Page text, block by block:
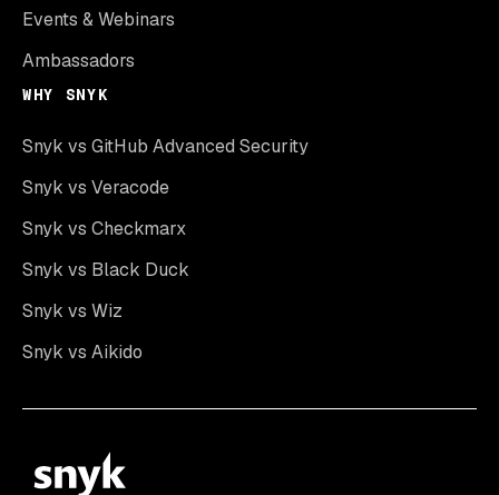
Events & Webinars
Ambassadors
WHY SNYK
Snyk vs GitHub Advanced Security
Snyk vs Veracode
Snyk vs Checkmarx
Snyk vs Black Duck
Snyk vs Wiz
Snyk vs Aikido